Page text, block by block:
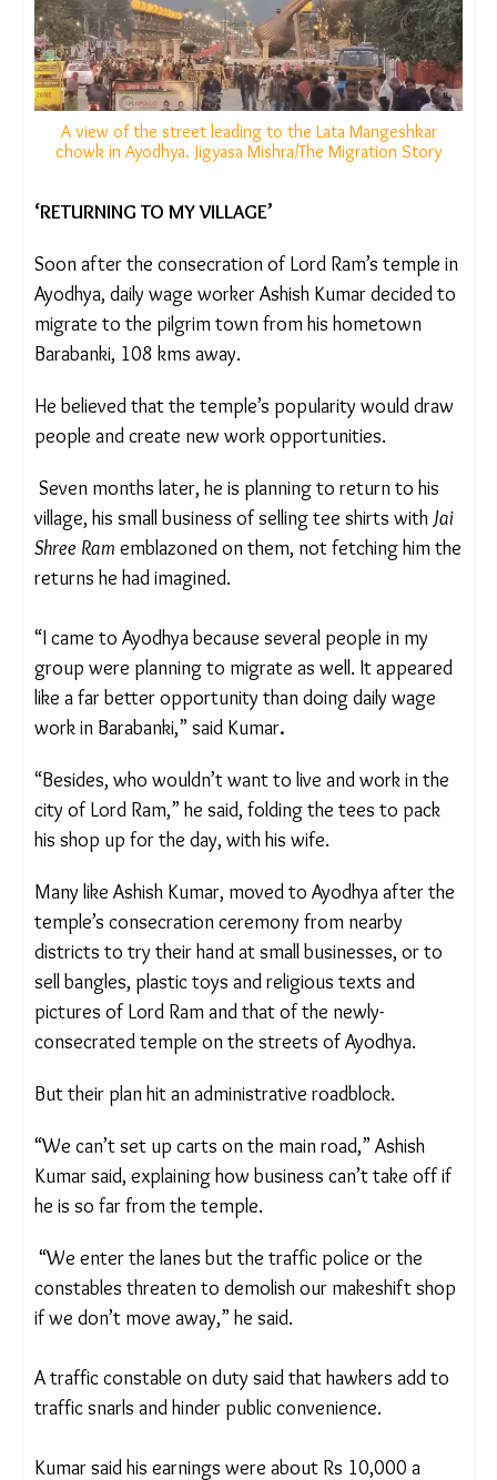
A view of the street leading to the Lata Mangeshkar
chowk in Ayodhya. Jigyasa Mishra/The Migration Story
‘RETURNING TO MY VILLAGE’
Soon after the consecration of Lord Ram’s temple
in Ayodhya, daily wage worker Ashish Kumar
decided to migrate to the pilgrim town from his
hometown Barabanki, 108 kms away.
He believed that the temple’s popularity would
draw people and create new work opportunities.
Seven months later, he is planning to return to his
village, his small business of selling tee shirts
withJai Shree Ramemblazoned on them, not
fetching him the returns he had imagined.
“I came to Ayodhya because several people in my
group were planning to migrate as well. It
appeared like a far better opportunity than doing
daily wage work in Barabanki,” said Kumar
“Besides, who wouldn’t want to live and work in
the city of Lord Ram,” he said, folding the tees to
pack his shop up for the day, with his wife.
Many like Ashish Kumar, moved to Ayodhya after
districts to try their hand at small businesses, or to
sell bangles, plastic toys and religious texts and
pictures of Lord Ram and that of the newly-
consecrated temple on the streets of Ayodhya.
But their plan hit an administrative roadblock.
“We can’t set up carts on the main road,” Ashish
Kumar said, explaining how business can’t take off
“We enter the lanes but the traffic police or the
shop if we don’t move away,” he said.